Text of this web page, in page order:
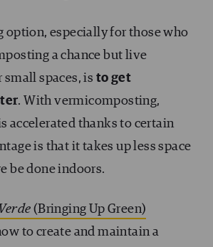
option, especially for those who
a chance but live
spaces, is to get
. With vermicomposting,
accelerated thanks to certain
is that it takes up less space
be done indoors.
(Bringing Up Green)
to create and maintain a